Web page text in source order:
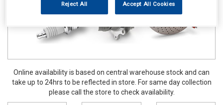
Online availability is based on central warehouse stock and can
take up to 24hrs to be reflected in store. For same day collection
please call the store to check availability.
Reject All Accept All Cookies